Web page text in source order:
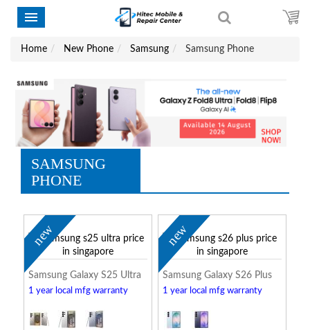
Home New Phone Samsung Samsung Phone
SAMSUNG
PHONE
new
Samsung Galaxy S25 Ultra
1 year local mfg warranty
new
Samsung Galaxy S26 Plus
1 year local mfg warranty